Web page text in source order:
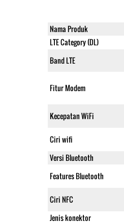
Nama Produk
LTE Category (DL)
Band LTE
Fitur Modem
Kecepatan WiFi
Ciri wifi
Versi Bluetooth
Features Bluetooth
Ciri NFC
Jenis konektor